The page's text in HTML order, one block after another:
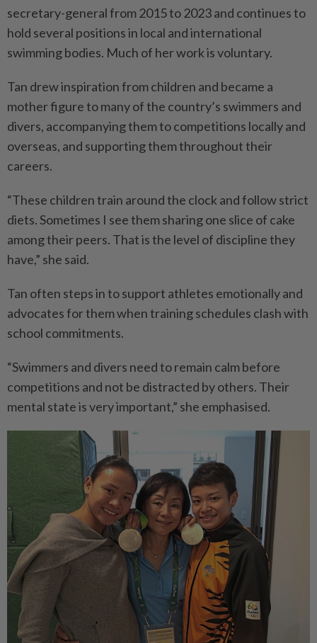
secretary-general from 2015 to 2023 and continues to
hold several positions in local and international
swimming bodies. Much of her work is voluntary.
Tan drew inspiration from children and became a
mother figure to many of the country’s swimmers and
divers, accompanying them to competitions locally and
overseas, and supporting them throughout their
careers.
“These children train around the clock and follow strict
diets. Sometimes I see them sharing one slice of cake
among their peers. That is the level of discipline they
have,” she said.
Tan often steps in to support athletes emotionally and
advocates for them when training schedules clash with
school commitments.
“Swimmers and divers need to remain calm before
competitions and not be distracted by others. Their
mental state is very important,” she emphasised.